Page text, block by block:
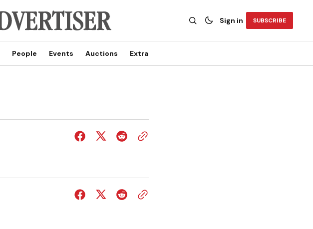
Sign in SUBSCRIBE
People Events Auctions Extra